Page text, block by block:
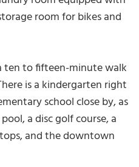
room for bikes and
ten to fifteen-minute walk
is a kindergarten right
school close by, as
a disc golf course, a
and the downtown